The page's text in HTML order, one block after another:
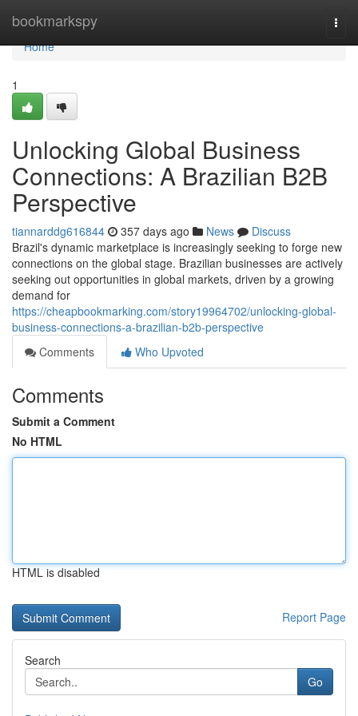
bookmarkspy
Home
Home
1
Unlocking Global Business
Connections: A Brazilian B2B
Perspective
tiannarddg616844 357 days ago News
Discuss
Brazil's dynamic marketplace is increasingly seeking to forge new
connections on the global stage. Brazilian businesses are actively
seeking out opportunities in global markets, driven by a growing
demand for
https://cheapbookmarking.com/story19964702/unlocking-global-
business-connections-a-brazilian-b2b-perspective
Comments
Who Upvoted
Comments
Submit a Comment
No HTML
HTML is disabled
Report Page
Search
Go